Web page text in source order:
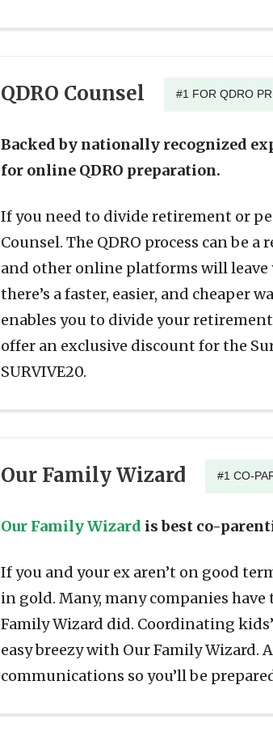
QDRO Counsel #1 FOR QDRO
Backed by nationally recognized
for online QDRO preparation.
If you need to divide retirement or
Counsel. The QDRO process can be
and other online platforms will
there’s a faster, easier, and cheaper
enables you to divide your
offer an exclusive discount for the
SURVIVE20.
Our Family Wizard #1 CO-
Our Family Wizard is best co-
If you and your ex aren’t on good
in gold. Many, many companies
Family Wizard did. Coordinating
easy breezy with Our Family Wizard.
communications so you’ll be